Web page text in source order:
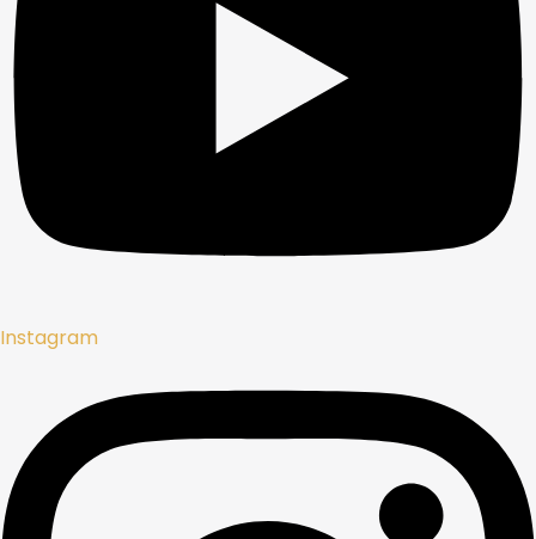
Instagram